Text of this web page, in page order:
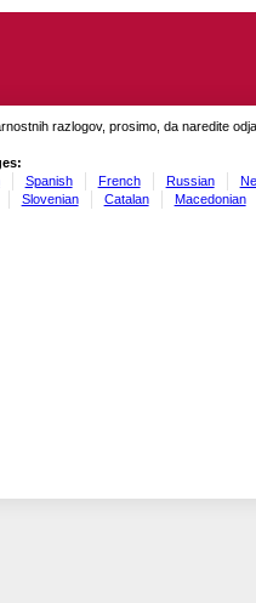
razlogov, prosimo, da naredite
Spanish French Russian
Slovenian Catalan Macedonian